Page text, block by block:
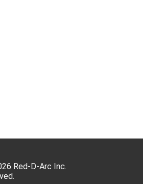
Red-D-Arc Inc.